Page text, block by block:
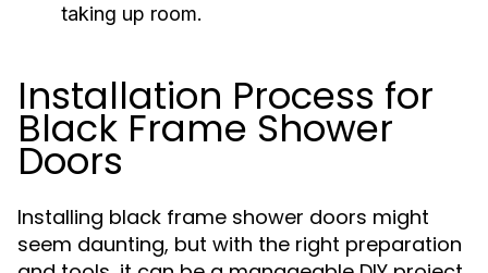
taking up room.
Installation Process for
Black Frame Shower
Doors
Installing black frame shower doors might
seem daunting, but with the right preparation